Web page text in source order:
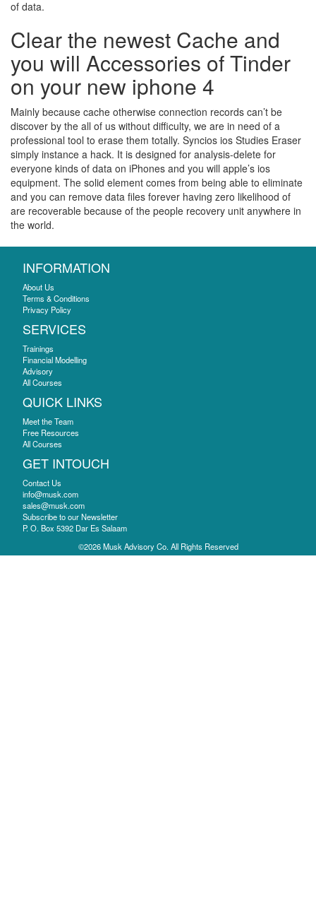
of data.
Clear the newest Cache and
you will Accessories of Tinder
on your new iphone 4
Mainly because cache otherwise connection records can’t be
discover by the all of us without difficulty, we are in need of a
professional tool to erase them totally. Syncios ios Studies Eraser
simply instance a hack. It is designed for analysis-delete for
everyone kinds of data on iPhones and you will apple’s ios
equipment. The solid element comes from being able to eliminate
and you can remove data files forever having zero likelihood of
are recoverable because of the people recovery unit anywhere in
the world.
INFORMATION
About Us
Terms & Conditions
Privacy Policy
SERVICES
Trainings
Financial Modelling
Advisory
All Courses
QUICK LINKS
Meet the Team
Free Resources
All Courses
GET INTOUCH
Contact Us
info@musk.com
sales@musk.com
Subscribe to our Newsletter
P. O. Box 5392 Dar Es Salaam
©2026 Musk Advisory Co. All Rights Reserved